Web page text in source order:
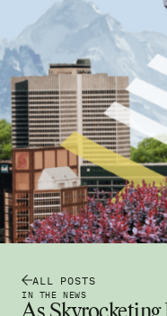
ALL POSTS
IN THE NEWS